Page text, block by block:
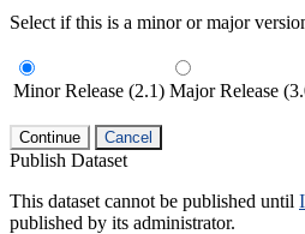
Select if this is a minor or major
Minor Release (2.1) Major Release
Continue Cancel
Publish Dataset
This dataset cannot be published until
published by its administrator.